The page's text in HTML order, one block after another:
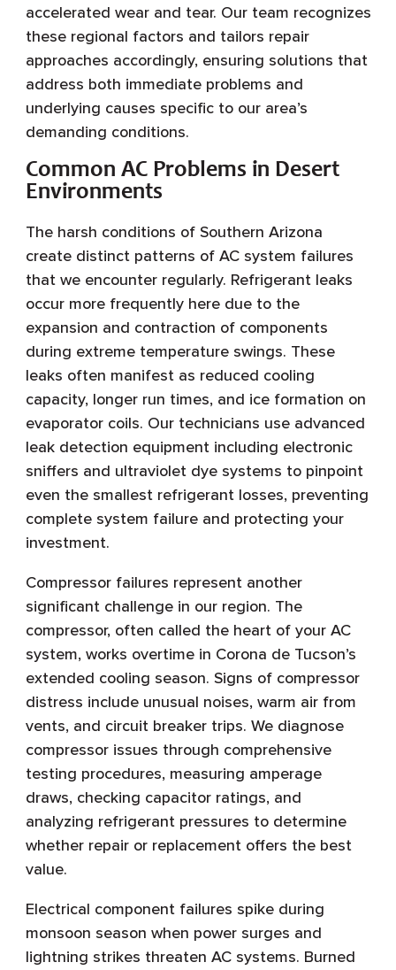
accelerated wear and tear. Our team recognizes
these regional factors and tailors repair
approaches accordingly, ensuring solutions that
address both immediate problems and
underlying causes specific to our area’s
demanding conditions.
Common AC Problems in Desert
Environments
The harsh conditions of Southern Arizona
create distinct patterns of AC system failures
that we encounter regularly. Refrigerant leaks
occur more frequently here due to the
expansion and contraction of components
during extreme temperature swings. These
leaks often manifest as reduced cooling
capacity, longer run times, and ice formation on
evaporator coils. Our technicians use advanced
leak detection equipment including electronic
sniffers and ultraviolet dye systems to pinpoint
even the smallest refrigerant losses, preventing
complete system failure and protecting your
investment.
Compressor failures represent another
significant challenge in our region. The
compressor, often called the heart of your AC
system, works overtime in Corona de Tucson’s
extended cooling season. Signs of compressor
distress include unusual noises, warm air from
vents, and circuit breaker trips. We diagnose
compressor issues through comprehensive
testing procedures, measuring amperage
draws, checking capacitor ratings, and
analyzing refrigerant pressures to determine
whether repair or replacement offers the best
value.
Electrical component failures spike during
monsoon season when power surges and
lightning strikes threaten AC systems. Burned